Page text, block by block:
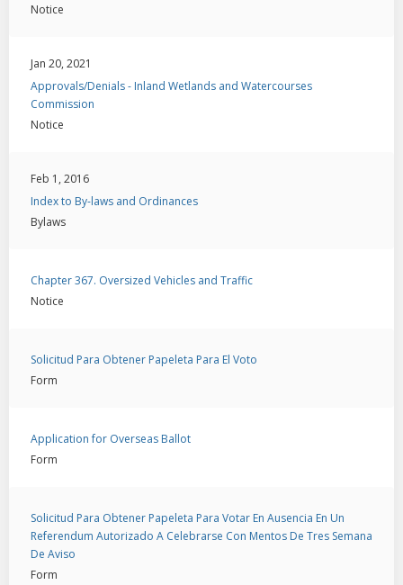
Notice
Jan 20, 2021
Approvals/Denials - Inland Wetlands and Watercourses
Commission
Notice
Feb 1, 2016
Index to By-laws and Ordinances
Bylaws
Chapter 367. Oversized Vehicles and Traffic
Notice
Solicitud Para Obtener Papeleta Para El Voto
Form
Application for Overseas Ballot
Form
Solicitud Para Obtener Papeleta Para Votar En Ausencia En Un
Referendum Autorizado A Celebrarse Con Mentos De Tres Semana
De Aviso
Form